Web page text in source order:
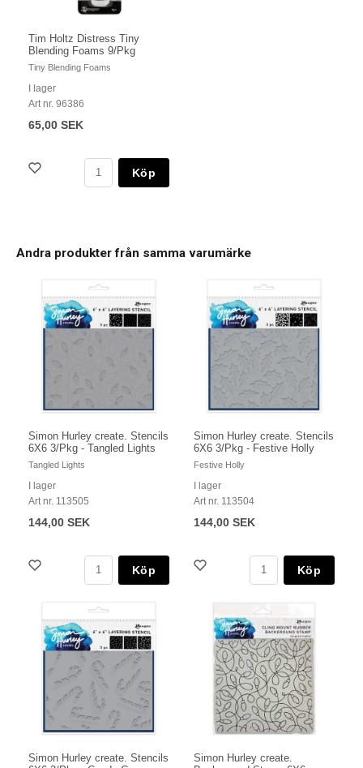
Tim Holtz Distress Tiny
Blending Foams 9/Pkg
Tiny Blending Foams
I lager
Art nr. 96386
65,00 SEK
Köp
Andra produkter från samma varumärke
Simon Hurley create. Stencils
6X6 3/Pkg - Tangled Lights
Tangled Lights
I lager
Art nr. 113505
144,00 SEK
Köp
Simon Hurley create. Stencils
6X6 3/Pkg - Festive Holly
Festive Holly
I lager
Art nr. 113504
144,00 SEK
Köp
Simon Hurley create. Stencils
Simon Hurley create.